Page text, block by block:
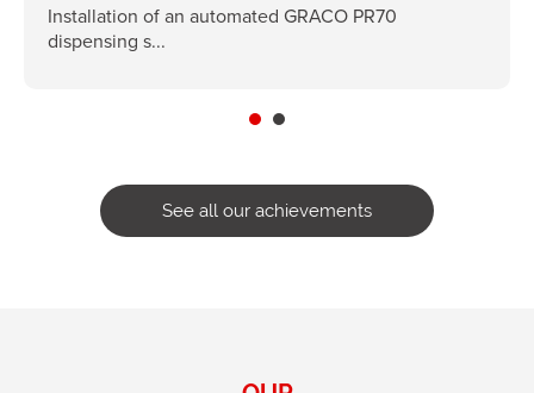
Installation of an automated GRACO PR70
dispensing s...
See all our achievements